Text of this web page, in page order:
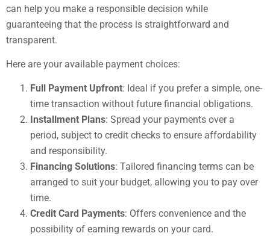
can help you make a responsible decision while
guaranteeing that the process is straightforward and
transparent.
Here are your available payment choices:
Full Payment Upfront: Ideal if you prefer a simple, one-
time transaction without future financial obligations.
Installment Plans: Spread your payments over a
period, subject to credit checks to ensure affordability
and responsibility.
Financing Solutions: Tailored financing terms can be
arranged to suit your budget, allowing you to pay over
time.
Credit Card Payments: Offers convenience and the
possibility of earning rewards on your card.